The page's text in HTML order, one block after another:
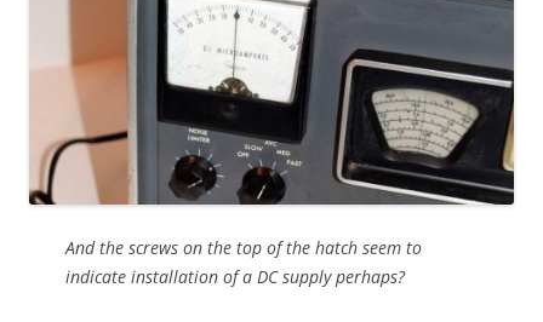
And the screws on the top of the hatch seem to
indicate installation of a DC supply perhaps?